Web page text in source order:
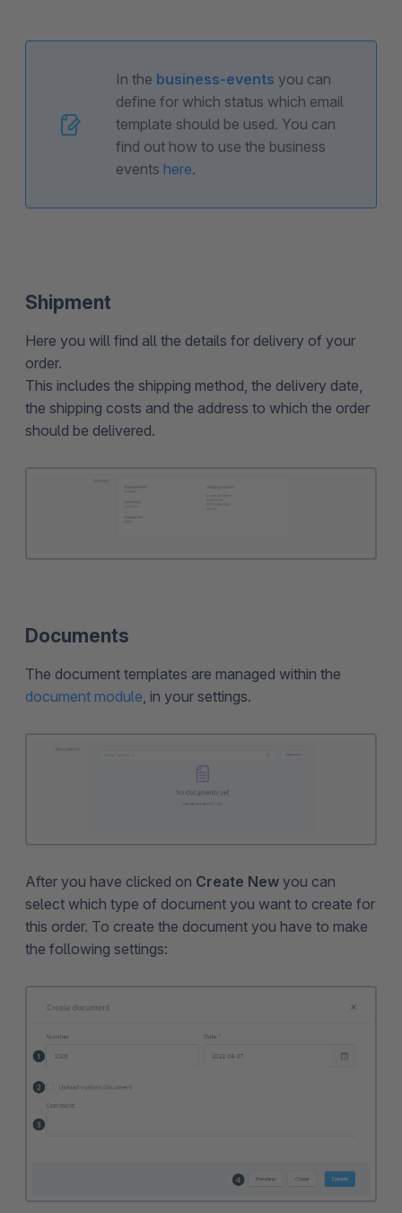
In the business-events you can
define for which status which email
template should be used. You can
find out how to use the business
events here.
Shipment
Here you will find all the details for delivery of your
order.
This includes the shipping method, the delivery date,
the shipping costs and the address to which the order
should be delivered.
Documents
The document templates are managed within the
document module, in your settings.
After you have clicked on Create New you can
select which type of document you want to create for
this order. To create the document you have to make
the following settings: